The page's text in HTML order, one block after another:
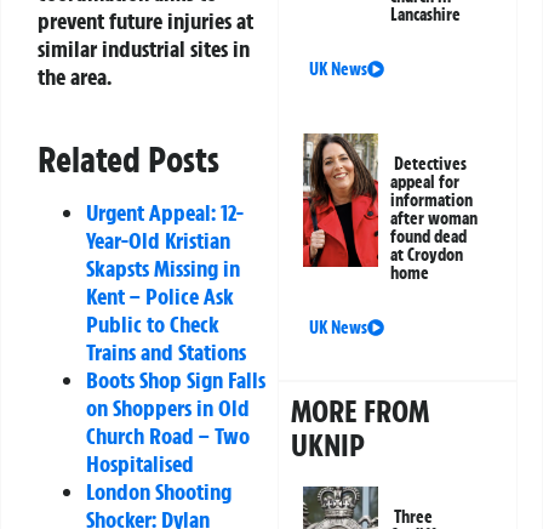
prevent future injuries at
similar industrial sites in
the area.
Related Posts
Urgent Appeal: 12-
Year-Old Kristian
Skapsts Missing in
Kent – Police Ask
Public to Check
Trains and Stations
Boots Shop Sign Falls
on Shoppers in Old
Church Road – Two
Hospitalised
London Shooting
Shocker: Dylan
Lancashire
UK News
Detectives
appeal for
information
after woman
found dead
at Croydon
home
UK News
MORE FROM
UKNIP
Three